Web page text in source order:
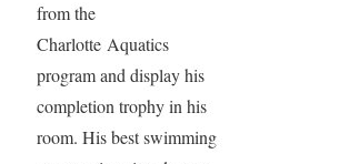
from the
Charlotte Aquatics
program and display his
completion trophy in his
room. His best swimming